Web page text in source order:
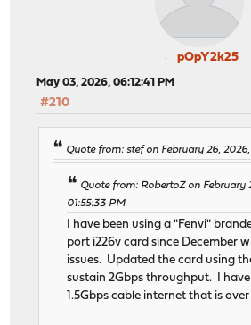
pOpY2k25
May 03, 2026, 06:12:41 PM
#210
Quote from: stef on February 26,
Quote from: RobertoZ on February
01:55:33 PM
I have been using a "Fenvi"
port i226v card since December
issues. Updated the card using
sustain 2Gbps throughput. I
1.5Gbps cable internet that is